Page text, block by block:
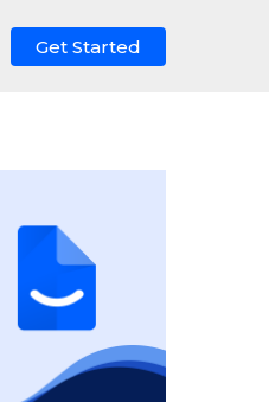
Get Started